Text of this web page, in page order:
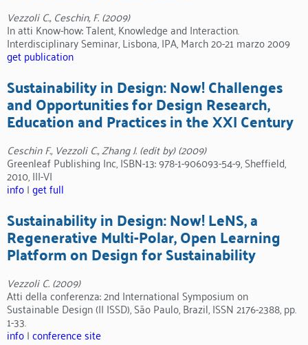
Vezzoli C., Ceschin, F. (2009)
In atti Know-how: Talent, Knowledge and Interaction.
Interdisciplinary Seminar, Lisbona, IPA, March 20-21 marzo 2009
get publication
Sustainability in Design: Now! Challenges
and Opportunities for Design Research,
Education and Practices in the XXI Century
Ceschin F., Vezzoli C., Zhang J. (edit by) (2009)
Greenleaf Publishing Inc, ISBN-13: 978-1-906093-54-9, Sheffield,
2010, III-VI
info|get full
Sustainability in Design: Now! LeNS, a
Regenerative Multi-Polar, Open Learning
Platform on Design for Sustainability
Vezzoli C. (2009)
Atti della conferenza: 2nd International Symposium on
Sustainable Design (II ISSD), São Paulo, Brazil, ISSN 2176-2388, pp.
1-33.
info|conference site